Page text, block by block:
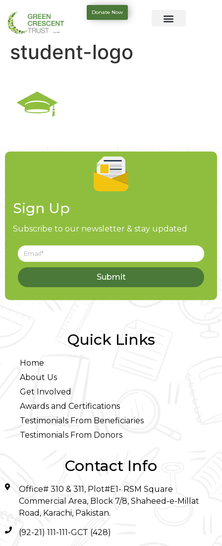
Donate Now
student-logo
Sign Up
Subscribe to our newsletter & stay updated
Submit
Quick Links
Home
About Us
Get Involved
Awards and Certifications
Testimonials From Beneficiaries
Testimonials From Donors
Contact Info
Office# 310 & 311, Plot#E1- RSM Square
Commercial Area, Block 7/8, Shaheed-e-Millat
Road, Karachi, Pakistan.
(92-21) 111-111-GCT (428)